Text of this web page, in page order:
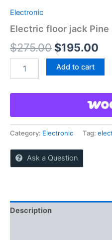
Electronic
Electric floor jack Pine
$275.00 Original
price
$275.00.
$195.00
Pine
FL
quantity
Add to cart
Category: Electronic Tag:
Ask a Question
Description